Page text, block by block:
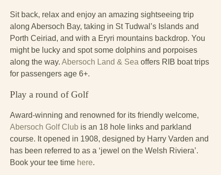
Sit back, relax and enjoy an amazing sightseeing trip
along Abersoch Bay, taking in St Tudwal’s Islands and
Porth Ceiriad, and with a Eryri mountains backdrop. You
might be lucky and spot some dolphins and porpoises
along the way. Abersoch Land & Sea offers RIB boat trips
for passengers age 6+.
Play a round of Golf
Award-winning and renowned for its friendly welcome,
Abersoch Golf Club is an 18 hole links and parkland
course. It opened in 1908, designed by Harry Varden and
has been referred to as a ‘jewel on the Welsh Riviera’.
Book your tee time here.